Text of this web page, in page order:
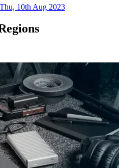
Thu, 10th Aug 2023